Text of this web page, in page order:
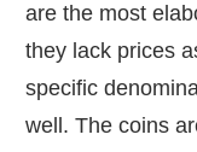
are the most
they lack prices
specific
well. The coins